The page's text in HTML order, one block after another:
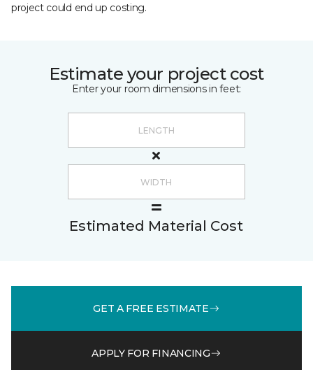
project could end up costing.
Estimate your project cost
Enter your room dimensions in feet:
Estimated Material Cost
GET A FREE ESTIMATE
APPLY FOR FINANCING